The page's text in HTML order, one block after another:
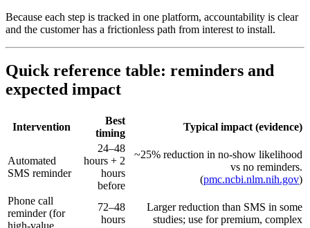
Because each step is tracked in one platform, accountability is clear
and the customer has a frictionless path from interest to install.
Quick reference table: reminders and
expected impact
Intervention
Best
timing
Typical impact (evidence)
Automated
SMS reminder
24–48
hours + 2
hours
before
~25% reduction in no‑show likelihood
vs no reminders.
(pmc.ncbi.nlm.nih.gov)
Phone call
reminder (for
72–48
hours
Larger reduction than SMS in some
studies; use for premium, complex